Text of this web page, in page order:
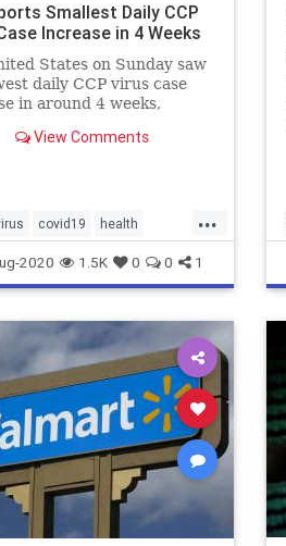
Smallest Daily CCP
Increase in 4 Weeks
States on Sunday saw
daily CCP virus case
in around 4 weeks,
according to a report.
View Comments
...
covid19 health
2020 1.5K 0 0 1